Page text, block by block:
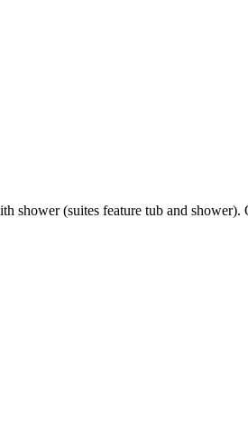
shower (suites feature tub and